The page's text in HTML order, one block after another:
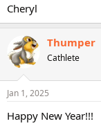
Cheryl
Thumper
Cathlete
Jan 1, 2025
Happy New Year!!!